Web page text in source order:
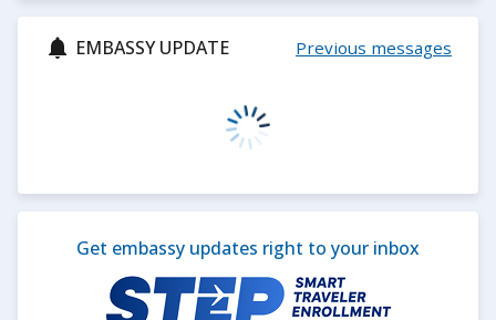
EMBASSY UPDATE Previous messages
Get embassy updates right to your inbox